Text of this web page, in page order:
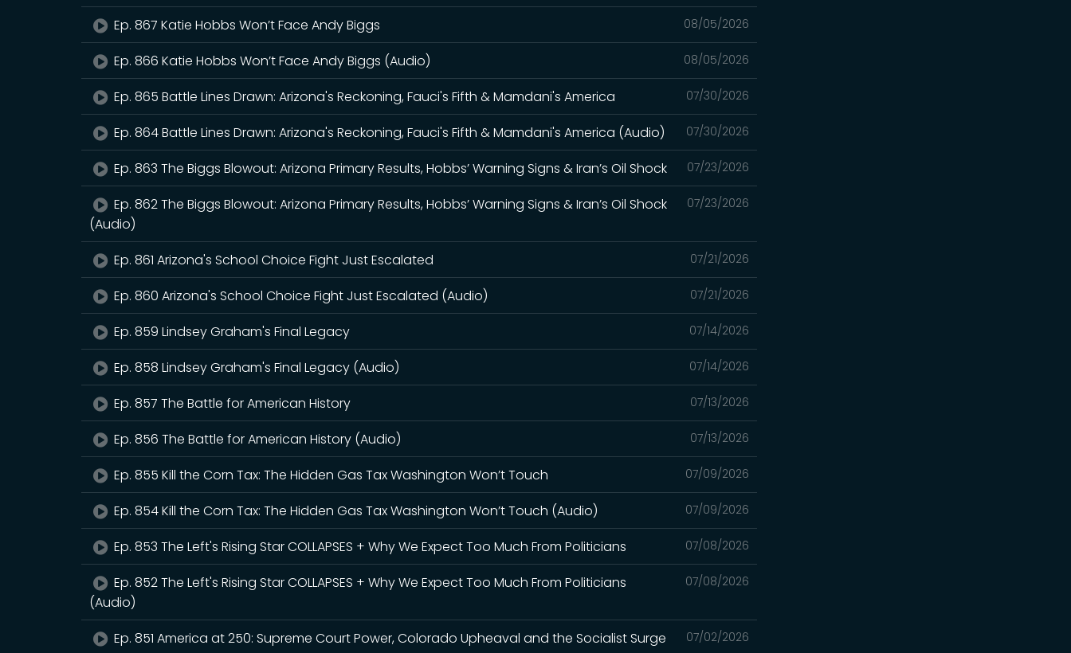
08/05/2026
Ep. 867 Katie Hobbs Won’t Face Andy Biggs
08/05/2026
Ep. 866 Katie Hobbs Won’t Face Andy Biggs (Audio)
07/30/2026
Ep. 865 Battle Lines Drawn: Arizona's Reckoning, Fauci's Fifth & Mamdani's America
07/30/2026
Ep. 864 Battle Lines Drawn: Arizona's Reckoning, Fauci's Fifth & Mamdani's America (Audio)
07/23/2026
Ep. 863 The Biggs Blowout: Arizona Primary Results, Hobbs’ Warning Signs & Iran’s Oil Shock
07/23/2026
Ep. 862 The Biggs Blowout: Arizona Primary Results, Hobbs’ Warning Signs & Iran’s Oil Shock
(Audio)
07/21/2026
Ep. 861 Arizona's School Choice Fight Just Escalated
07/21/2026
Ep. 860 Arizona's School Choice Fight Just Escalated (Audio)
07/14/2026
Ep. 859 Lindsey Graham's Final Legacy
07/14/2026
Ep. 858 Lindsey Graham's Final Legacy (Audio)
07/13/2026
Ep. 857 The Battle for American History
07/13/2026
Ep. 856 The Battle for American History (Audio)
07/09/2026
Ep. 855 Kill the Corn Tax: The Hidden Gas Tax Washington Won’t Touch
07/09/2026
Ep. 854 Kill the Corn Tax: The Hidden Gas Tax Washington Won’t Touch (Audio)
07/08/2026
Ep. 853 The Left's Rising Star COLLAPSES + Why We Expect Too Much From Politicians
07/08/2026
Ep. 852 The Left's Rising Star COLLAPSES + Why We Expect Too Much From Politicians
(Audio)
07/02/2026
Ep. 851 America at 250: Supreme Court Power, Colorado Upheaval and the Socialist Surge